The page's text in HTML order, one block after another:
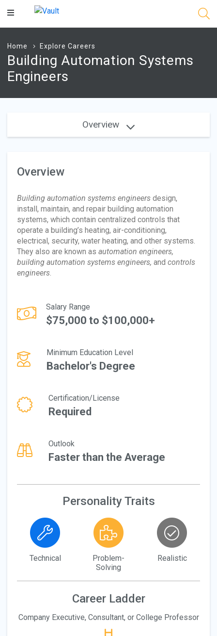
Main
Home Explore Careers
Building Automation Systems
Engineers
Overview
Overview
Building automation systems engineers design,
install, maintain, and repair building automation
systems, which contain centralized controls that
operate a building’s heating, air-conditioning,
electrical, security, water heating, and other systems.
They also are known as automation engineers,
building automation systems engineers, and controls
engineers.
Salary Range
$75,000 to $100,000+
Minimum Education Level
Bachelor's Degree
Certification/License
Required
Outlook
Faster than the Average
Personality Traits
Technical
Problem-
Solving
Realistic
Career Ladder
Company Executive, Consultant, or College Professor